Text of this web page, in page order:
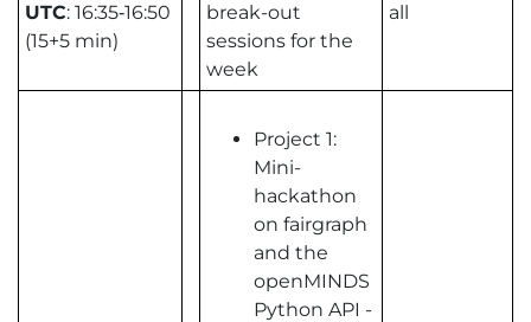
UTC: 16:35‑16:50
(15+5 min)
break-out
sessions for the
week
all
Project 1:
Mini-
hackathon
on fairgraph
and the
openMINDS
Python API -